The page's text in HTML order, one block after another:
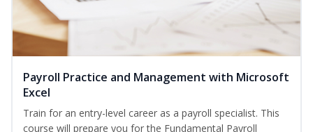
Payroll Practice and Management with Microsoft
Excel
Train for an entry-level career as a payroll specialist. This
course will prepare you for the Fundamental Payroll